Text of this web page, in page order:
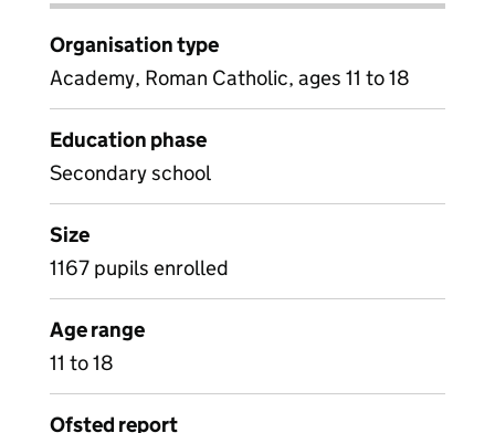
Organisation type
Academy, Roman Catholic, ages 11 to 18
Education phase
Secondary school
Size
1167 pupils enrolled
Age range
11 to 18
Ofsted report